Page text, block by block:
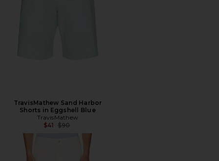
TravisMathew Sand Harbor
Shorts in Eggshell Blue
TravisMathew
$41 Previous price:
$90